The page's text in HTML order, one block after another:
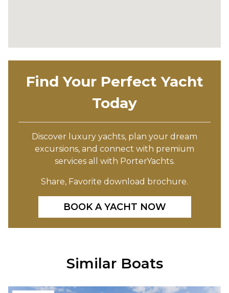
Find Your Perfect Yacht
Today
Discover luxury yachts, plan your dream
excursions, and connect with premium
services all with PorterYachts.
Share, Favorite download brochure.
BOOK A YACHT NOW
Similar Boats